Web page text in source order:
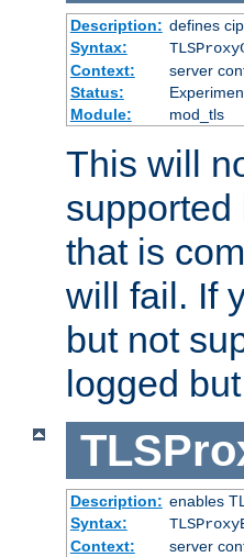
Description: defines
Syntax:
Context:
server
Status:
Module:
mod_tls
This will
supported
that is
will fail. If
but not
logged
Description: enables
Syntax:
Context:
server